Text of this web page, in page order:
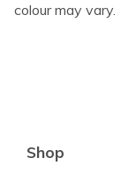
colour may vary.
Shop